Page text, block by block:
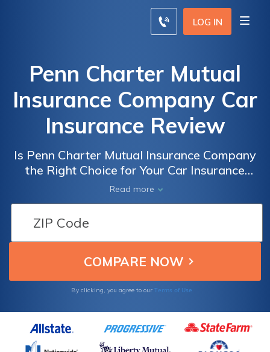
LOG IN
Penn Charter Mutual
Insurance Company Car
Insurance Review
Is Penn Charter Mutual Insurance Company
the Right Choice for Your Car Insurance
Needs? A Comprehensive Review of Penn
Charter Mutual Insurance Company Car
Read more
By clicking, you agree to our Terms of Use